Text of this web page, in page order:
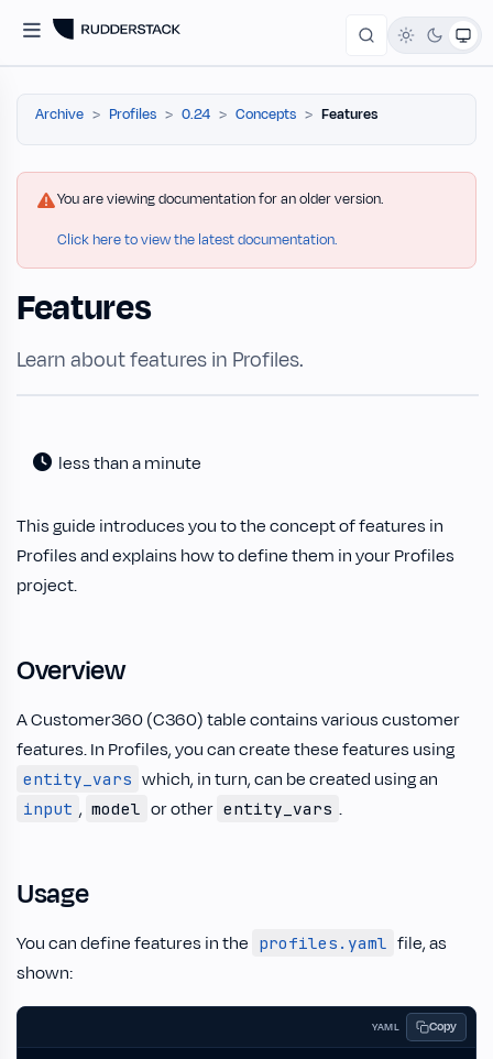
Archive Profiles 0.24 Concepts Features
You are viewing documentation for an older version.
Click here to view the latest documentation.
Features
Learn about features in Profiles.
less than a minute
This guide introduces you to the concept of features in
Profiles and explains how to define them in your Profiles
project.
Overview
A Customer360 (C360) table contains various customer
features. In Profiles, you can create these features using
entity_vars which, in turn, can be created using an
input , model or other entity_vars .
Usage
You can define features in the profiles.yaml file, as
shown:
YAML Copy